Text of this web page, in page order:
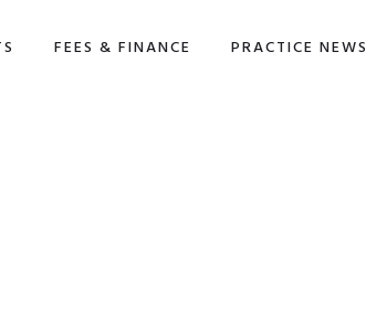
FEES & FINANCE PRACTICE NEWS